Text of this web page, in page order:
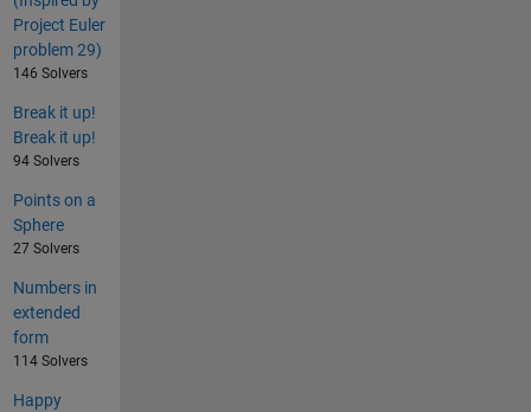
Project Euler
problem 29)
146 Solvers
Break it up!
Break it up!
94 Solvers
Points on a
Sphere
27 Solvers
Numbers in
extended
form
114 Solvers
Happy